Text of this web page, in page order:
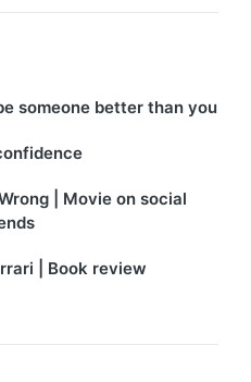
someone better than you
| Movie on social
| Book review